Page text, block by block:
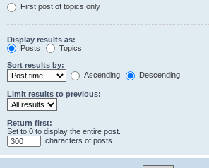
First post of topics only
Display results as:
Posts
Topics
Sort results by:
Ascending
Descending
Limit results to previous:
Return first:
Set to 0 to display the entire post.
characters of posts